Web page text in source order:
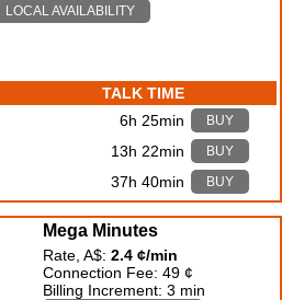
LOCAL AVAILABILITY
TALK TIME
6h 25min BUY
13h 22min BUY
37h 40min BUY
Mega Minutes
Rate, A$: 2.4 ¢/min
Connection Fee: 49 ¢
Billing Increment: 3 min